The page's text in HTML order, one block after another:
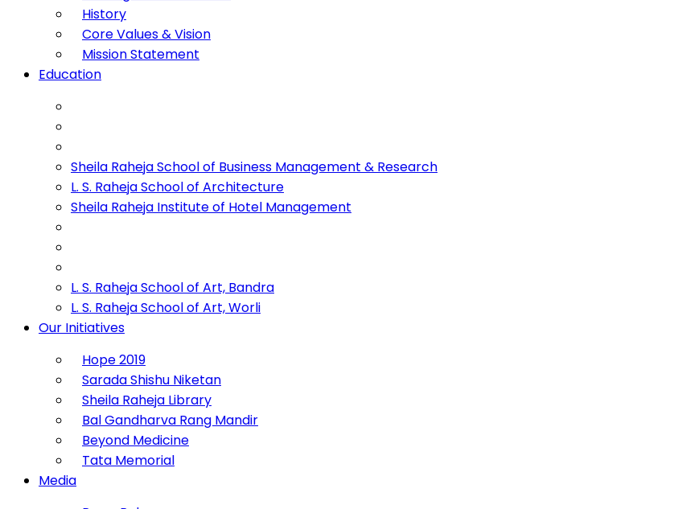
History
Core Values & Vision
Mission Statement
Education
Sheila Raheja School of Business Management & Research
L. S. Raheja School of Architecture
Sheila Raheja Institute of Hotel Management
L. S. Raheja School of Art, Bandra
L. S. Raheja School of Art, Worli
Our Initiatives
Hope 2019
Sarada Shishu Niketan
Sheila Raheja Library
Bal Gandharva Rang Mandir
Beyond Medicine
Tata Memorial
Media